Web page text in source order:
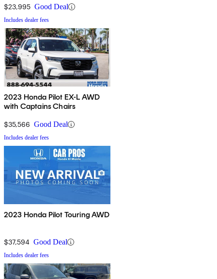
$23,995 Good Deal
Includes dealer fees
2023 Honda Pilot EX-L AWD
with Captains Chairs
$35,566 Good Deal
Includes dealer fees
2023 Honda Pilot Touring AWD
$37,594 Good Deal
Includes dealer fees